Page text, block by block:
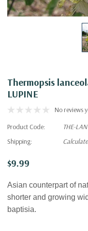
Thermopsis
LUPINE
No reviews
Product Code:
THE-LAN
Shipping:
$9.99
Asian counterpart of
shorter and growing
baptisia.